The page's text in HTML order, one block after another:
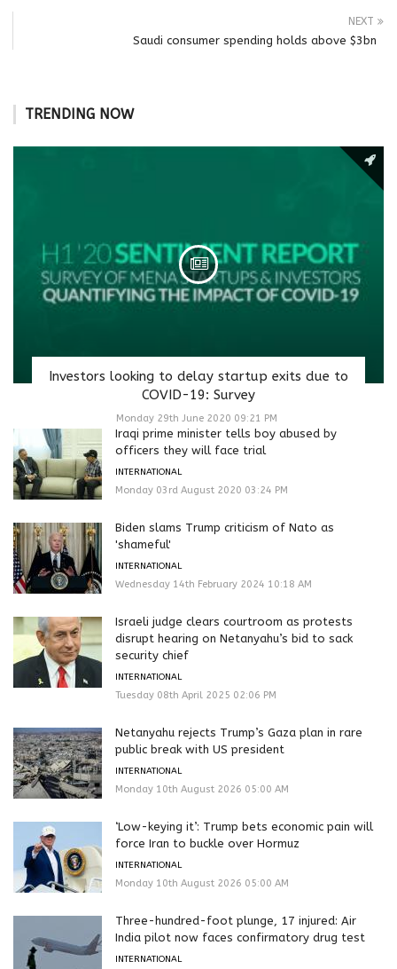
NEXT
Saudi consumer spending holds above $3bn
TRENDING NOW
Investors looking to delay startup exits due to
COVID-19: Survey
Monday 29th June 2020 09:21 PM
Iraqi prime minister tells boy abused by
officers they will face trial
INTERNATIONAL
Monday 03rd August 2020 03:24 PM
Biden slams Trump criticism of Nato as
'shameful'
INTERNATIONAL
Wednesday 14th February 2024 10:18 AM
Israeli judge clears courtroom as protests
disrupt hearing on Netanyahu’s bid to sack
security chief
INTERNATIONAL
Tuesday 08th April 2025 02:06 PM
Netanyahu rejects Trump’s Gaza plan in rare
public break with US president
INTERNATIONAL
Monday 10th August 2026 05:00 AM
‘Low-keying it’: Trump bets economic pain will
force Iran to buckle over Hormuz
INTERNATIONAL
Monday 10th August 2026 05:00 AM
Three-hundred-foot plunge, 17 injured: Air
India pilot now faces confirmatory drug test
INTERNATIONAL